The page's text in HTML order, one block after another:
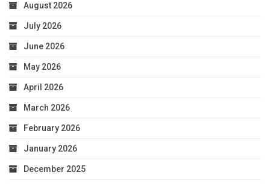
August 2026
July 2026
June 2026
May 2026
April 2026
March 2026
February 2026
January 2026
December 2025